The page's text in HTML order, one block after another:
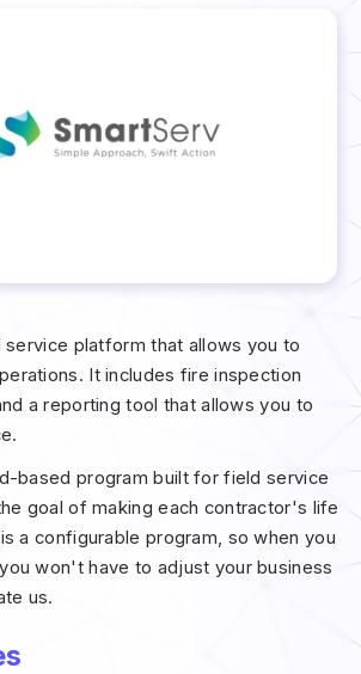
service platform that allows you to
It includes fire inspection
a reporting tool that allows you to
based program built for field service
goal of making each contractor's life
a configurable program, so when you
won't have to adjust your business
us.